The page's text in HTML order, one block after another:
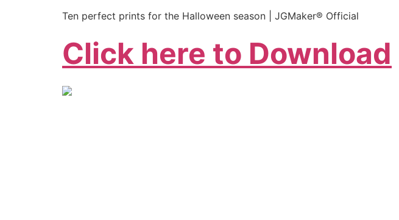
Ten perfect prints for the Halloween season | JGMaker® Official
Click here to Download